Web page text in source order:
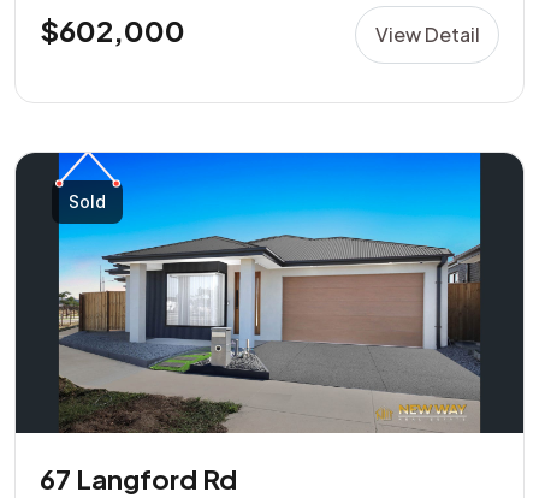
$602,000 View Detail
Sold
67 Langford Rd